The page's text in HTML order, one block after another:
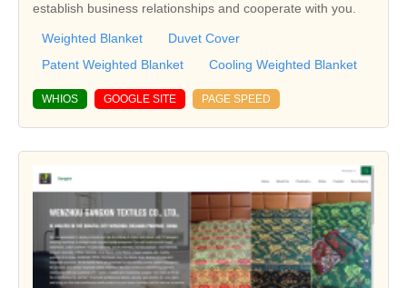
establish business relationships and cooperate with you.
Weighted Blanket
Duvet Cover
Patent Weighted Blanket
Cooling Weighted Blanket
WHIOS GOOGLE SITE PAGE SPEED